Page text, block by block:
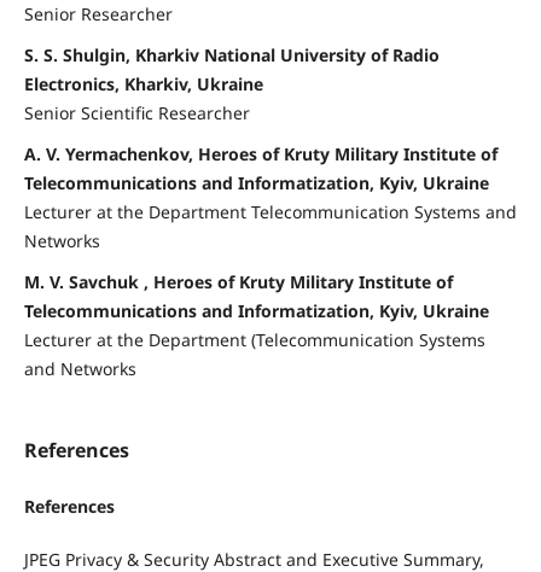
Senior Researcher
S. S. Shulgin, Kharkiv National University of Radio
Electronics, Kharkiv, Ukraine
Senior Scientific Researcher
A. V. Yermachenkov, Heroes of Kruty Military Institute of
Telecommunications and Informatization, Kyiv, Ukraine
Lecturer at the Department Telecommunication Systems and
Networks
M. V. Savchuk , Heroes of Kruty Military Institute of
Telecommunications and Informatization, Kyiv, Ukraine
Lecturer at the Department (Telecommunication Systems
and Networks
References
References
JPEG Privacy & Security Abstract and Executive Summary,